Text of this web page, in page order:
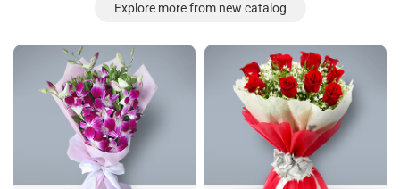
Explore more from new catalog